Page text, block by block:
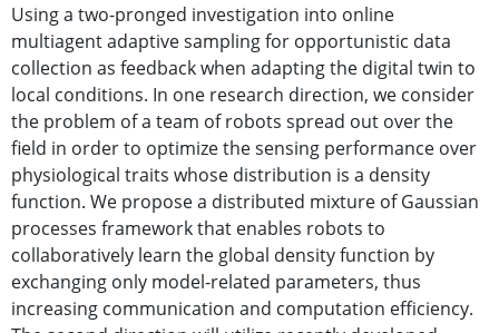
Using a two-pronged investigation into online
multiagent adaptive sampling for opportunistic data
collection as feedback when adapting the digital twin to
local conditions. In one research direction, we consider
the problem of a team of robots spread out over the
field in order to optimize the sensing performance over
physiological traits whose distribution is a density
function. We propose a distributed mixture of Gaussian
processes framework that enables robots to
collaboratively learn the global density function by
exchanging only model-related parameters, thus
increasing communication and computation efficiency.